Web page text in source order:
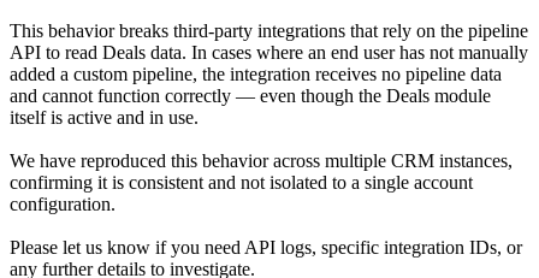
This behavior breaks third-party integrations that rely on the pipeline
API to read Deals data. In cases where an end user has not manually
added a custom pipeline, the integration receives no pipeline data
and cannot function correctly — even though the Deals module
itself is active and in use.
We have reproduced this behavior across multiple CRM instances,
confirming it is consistent and not isolated to a single account
configuration.
Please let us know if you need API logs, specific integration IDs, or
any further details to investigate.